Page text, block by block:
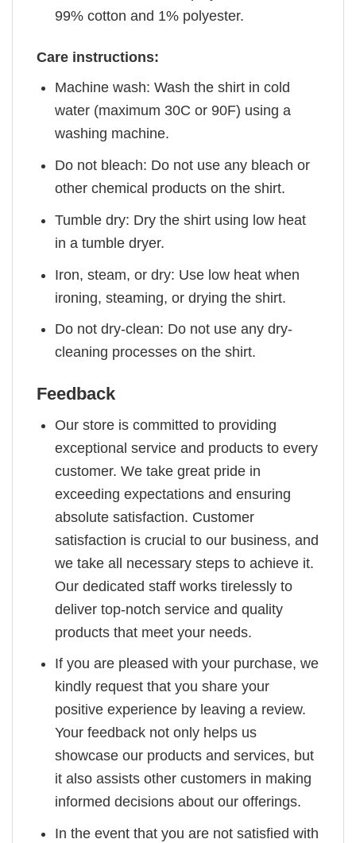
99% cotton and 1% polyester.
Care instructions:
Machine wash: Wash the shirt in cold
water (maximum 30C or 90F) using a
washing machine.
Do not bleach: Do not use any bleach or
other chemical products on the shirt.
Tumble dry: Dry the shirt using low heat
in a tumble dryer.
Iron, steam, or dry: Use low heat when
ironing, steaming, or drying the shirt.
Do not dry-clean: Do not use any dry-
cleaning processes on the shirt.
Feedback
Our store is committed to providing
exceptional service and products to every
customer. We take great pride in
exceeding expectations and ensuring
absolute satisfaction. Customer
satisfaction is crucial to our business, and
we take all necessary steps to achieve it.
Our dedicated staff works tirelessly to
deliver top-notch service and quality
products that meet your needs.
If you are pleased with your purchase, we
kindly request that you share your
positive experience by leaving a review.
Your feedback not only helps us
showcase our products and services, but
it also assists other customers in making
informed decisions about our offerings.
In the event that you are not satisfied with